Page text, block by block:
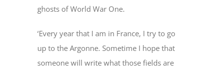
ghosts of World War One.
‘Every year that I am in France, I try to go
up to the Argonne. Sometime I hope that
someone will write what those fields are